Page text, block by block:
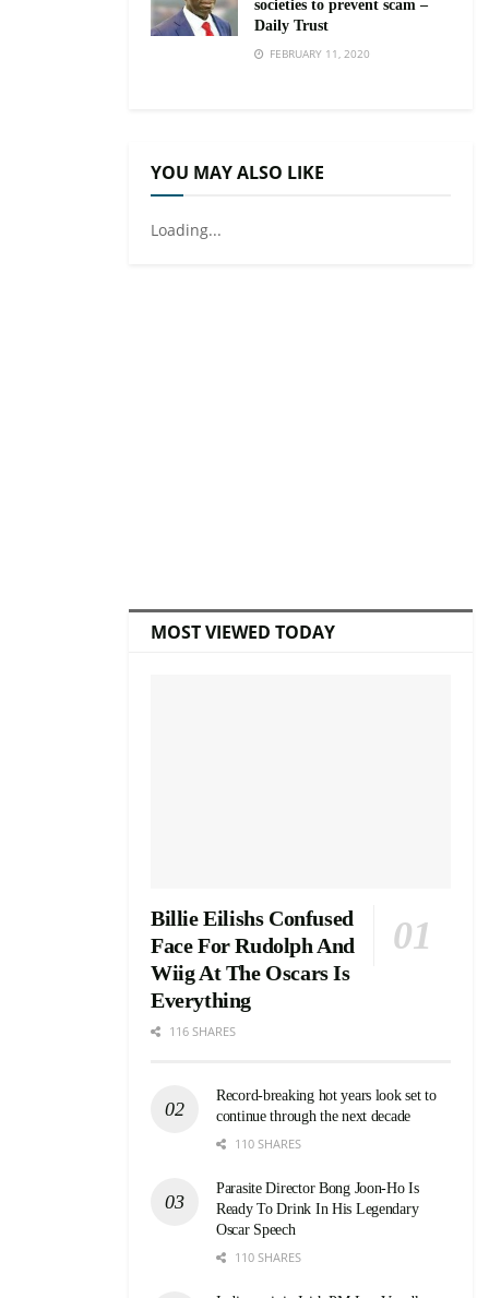
societies to prevent scam –
Daily Trust
FEBRUARY 11, 2020
YOU MAY ALSO LIKE
Loading...
MOST VIEWED TODAY
Billie Eilishs Confused
Face For Rudolph And
Wiig At The Oscars Is
Everything
116 SHARES
Record-breaking hot years look set to
continue through the next decade
110 SHARES
Parasite Director Bong Joon-Ho Is
Ready To Drink In His Legendary
Oscar Speech
110 SHARES